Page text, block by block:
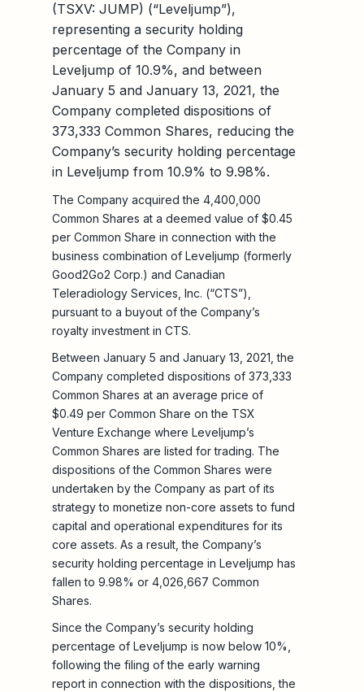
(TSXV: JUMP) (“Leveljump”),
representing a security holding
percentage of the Company in
Leveljump of 10.9%, and between
January 5 and January 13, 2021, the
Company completed dispositions of
373,333 Common Shares, reducing the
Company’s security holding percentage
in Leveljump from 10.9% to 9.98%.
The Company acquired the 4,400,000
Common Shares at a deemed value of $0.45
per Common Share in connection with the
business combination of Leveljump (formerly
Good2Go2 Corp.) and Canadian
Teleradiology Services, Inc. (“CTS”),
pursuant to a buyout of the Company’s
royalty investment in CTS.
Between January 5 and January 13, 2021, the
Company completed dispositions of 373,333
Common Shares at an average price of
$0.49 per Common Share on the TSX
Venture Exchange where Leveljump’s
Common Shares are listed for trading. The
dispositions of the Common Shares were
undertaken by the Company as part of its
strategy to monetize non-core assets to fund
capital and operational expenditures for its
core assets. As a result, the Company’s
security holding percentage in Leveljump has
fallen to 9.98% or 4,026,667 Common
Shares.
Since the Company’s security holding
percentage of Leveljump is now below 10%,
following the filing of the early warning
report in connection with the dispositions, the